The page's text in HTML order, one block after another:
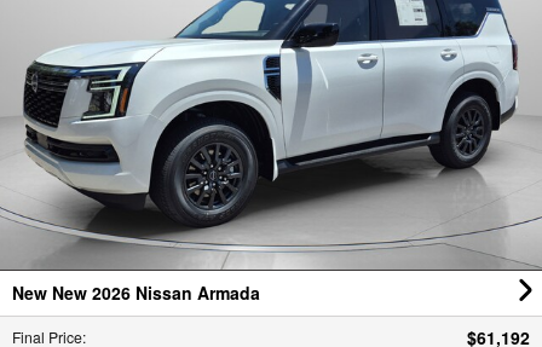
New New 2026 Nissan Armada
Final Price: $61,192
Stock #: CNT261899, Mileage:
Location: Courtesy Nissan of Tampa,